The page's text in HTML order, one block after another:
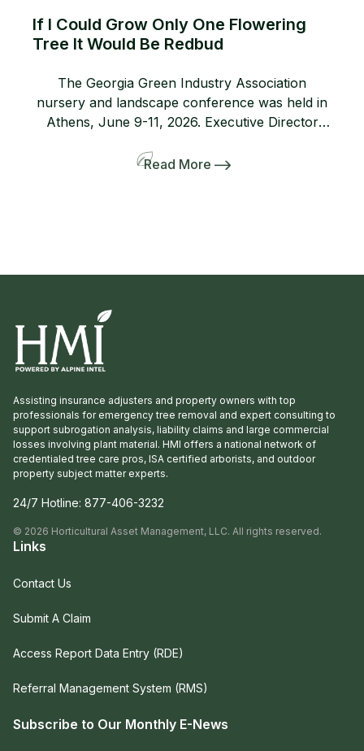
If I Could Grow Only One Flowering
Tree It Would Be Redbud
The Georgia Green Industry Association
nursery and landscape conference was held in
Athens, June 9-11, 2026. Executive Director
and include a pre-tour to several gardens
Read More
Assisting insurance adjusters and property owners with top
professionals for emergency tree removal and expert consulting to
support subrogation analysis, liability claims and large commercial
losses involving plant material. HMI offers a national network of
credentialed tree care pros, ISA certified arborists, and outdoor
property subject matter experts.
24/7 Hotline: 877-406-3232
© 2026 Horticultural Asset Management, LLC. All rights reserved.
Links
Contact Us
Submit A Claim
Access Report Data Entry (RDE)
Referral Management System (RMS)
Subscribe to Our Monthly E-News